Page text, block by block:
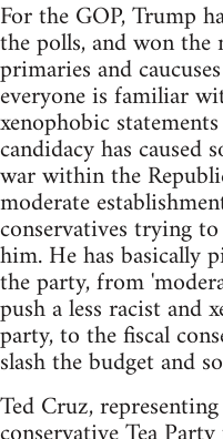
For the GOP, Trump
the polls, and won the
primaries and
everyone is familiar
xenophobic
candidacy has
war within the
moderate
conservatives trying
him. He has basically
the party, from
push a less racist and
party, to the fiscal
slash the budget and
Ted Cruz,